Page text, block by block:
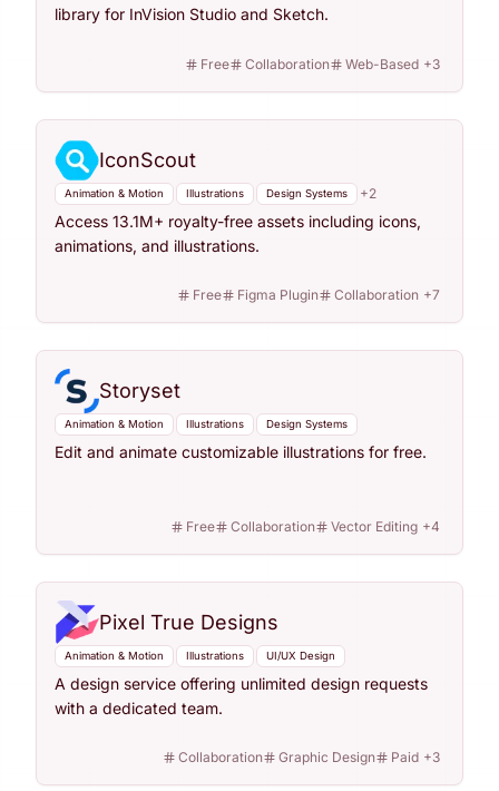
library for InVision Studio and Sketch.
Free Collaboration Web-Based +3
IconScout
Animation & Motion Illustrations Design Systems +2
Access 13.1M+ royalty-free assets including icons,
animations, and illustrations.
Free Figma Plugin Collaboration +7
Storyset
Animation & Motion Illustrations Design Systems
Edit and animate customizable illustrations for free.
Free Collaboration Vector Editing +4
Pixel True Designs
Animation & Motion Illustrations UI/UX Design
A design service offering unlimited design requests
with a dedicated team.
Collaboration Graphic Design Paid +3